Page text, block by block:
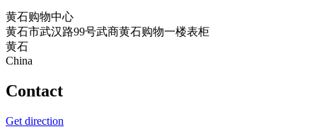
黄石购物中心
黄石市武汉路99号武商黄石购物一楼表柜
黄石
China
Contact
Get direction